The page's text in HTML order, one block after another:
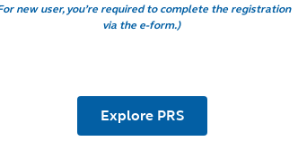
new user, you’re required to complete the registration
via the e-form.)
Explore PRS